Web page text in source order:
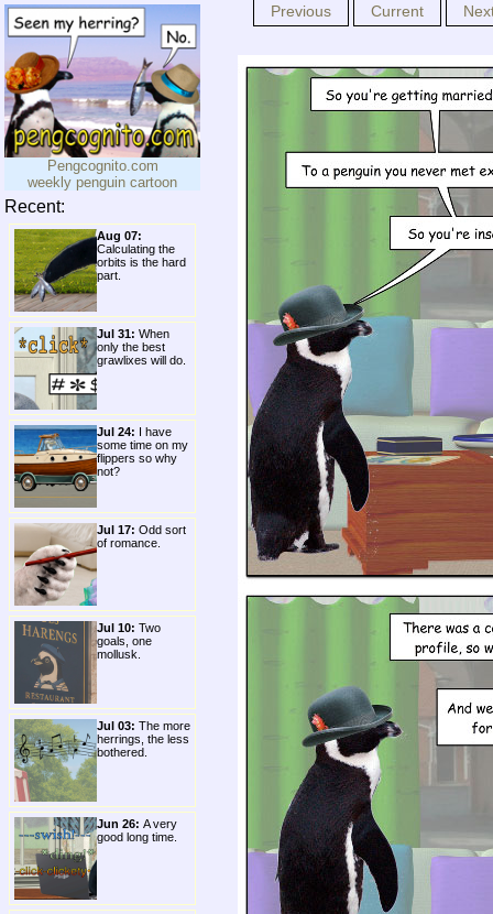
Pengcognito.com
weekly penguin cartoon
Recent:
Aug 07:
Calculating the
orbits is the hard
part.
Jul 31: When
only the best
grawlixes will do.
Jul 24: I have
some time on my
flippers so why
not?
Jul 17: Odd sort
of romance.
Jul 10: Two
goals, one
mollusk.
Jul 03: The more
herrings, the less
bothered.
Jun 26: A very
good long time.
Previous Current